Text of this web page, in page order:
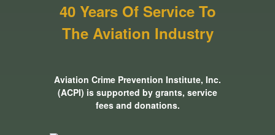
40 Years Of Service To
The Aviation Industry
Aviation Crime Prevention Institute, Inc.
(ACPI) is supported by grants, service
fees and donations.